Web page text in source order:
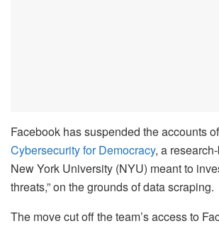
Facebook has suspended the accounts
Cybersecurity for Democracy, a
New York University (NYU) meant to
threats,” on the grounds of data scraping.
The move cut off the team’s access to